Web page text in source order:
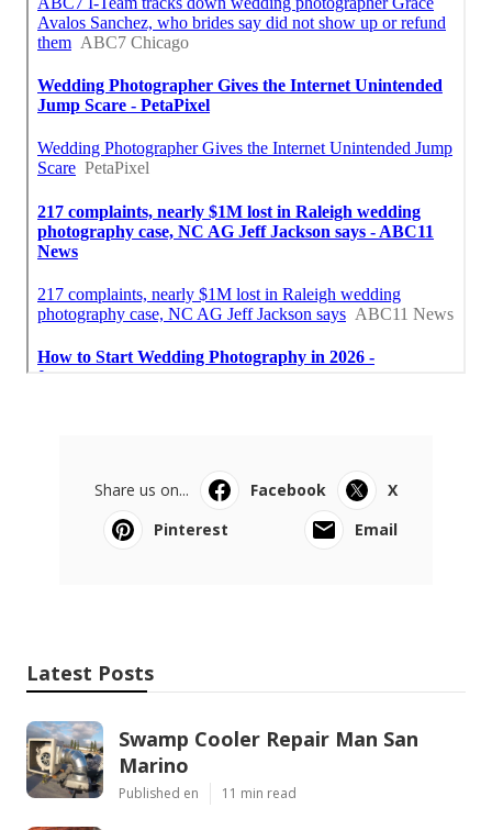
Share us on... Facebook
X
Pinterest
Email
Latest Posts
Swamp Cooler Repair Man San
Marino
Published en 11 min read